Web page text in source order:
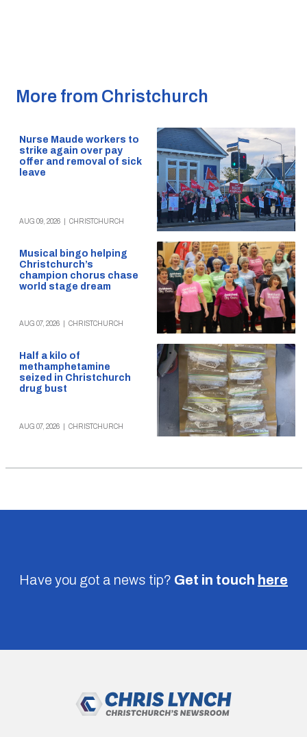
More from Christchurch
Nurse Maude workers to
strike again over pay
offer and removal of sick
leave
AUG 09, 2026 CHRISTCHURCH
Musical bingo helping
Christchurch’s
champion chorus chase
world stage dream
AUG 07, 2026 CHRISTCHURCH
Half a kilo of
methamphetamine
seized in Christchurch
drug bust
AUG 07, 2026 CHRISTCHURCH
Have you got a news tip? Get in touch here